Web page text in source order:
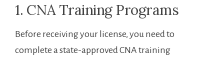
1. CNA Training Programs
Before receiving your license, you need to
complete a state-approved CNA ‍training